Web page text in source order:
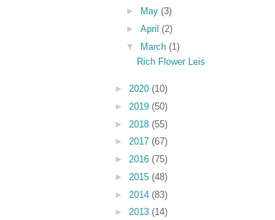
►
May (3)
► April (2)
▼
March (1)
Rich Flower Leis
► 2020 (10)
► 2019 (50)
► 2018 (55)
► 2017 (67)
► 2016 (75)
► 2015 (48)
► 2014 (83)
► 2013 (14)